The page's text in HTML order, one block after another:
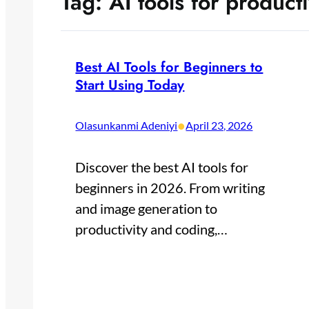
Best AI Tools for Beginners to
Start Using Today
Olasunkanmi Adeniyi•April 23, 2026
Discover the best AI tools for
beginners in 2026. From writing
and image generation to
productivity and coding,…